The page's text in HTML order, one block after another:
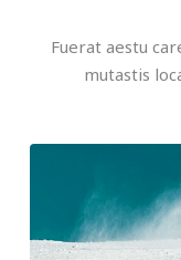
Fuerat aestu
mutastis